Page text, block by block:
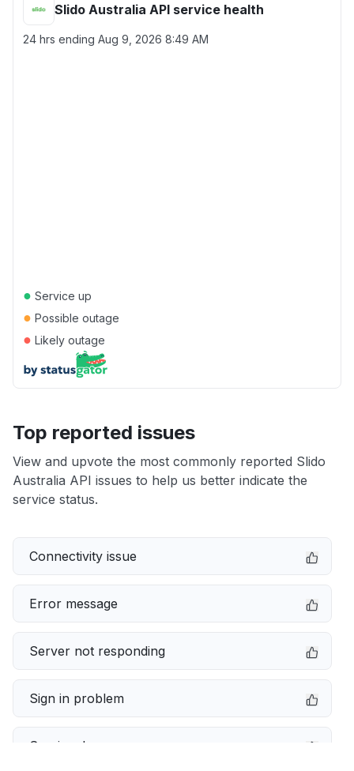
Slido Australia API service health
24 hrs ending Aug 9, 2026 8:49 AM
● Service up
● Possible outage
● Likely outage
Top reported issues
View and upvote the most commonly reported Slido
Australia API issues to help us better indicate the
service status.
Connectivity issue
Error message
Server not responding
Sign in problem
Service down